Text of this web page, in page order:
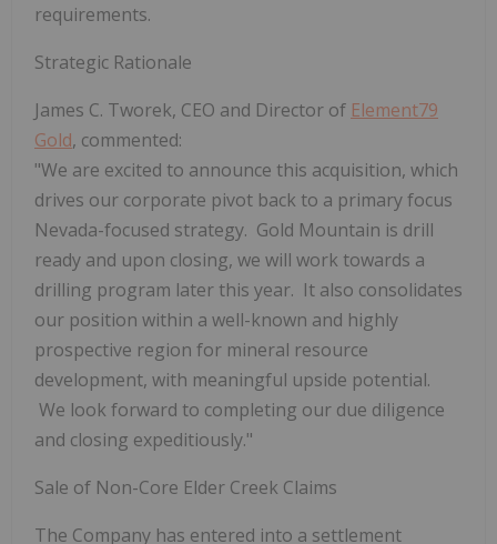
requirements.
Strategic Rationale
James C. Tworek, CEO and Director of Element79
Gold, commented:
"We are excited to announce this acquisition, which
drives our corporate pivot back to a primary focus
Nevada-focused strategy. Gold Mountain is drill
ready and upon closing, we will work towards a
drilling program later this year. It also consolidates
our position within a well-known and highly
prospective region for mineral resource
development, with meaningful upside potential.
We look forward to completing our due diligence
and closing expeditiously."
Sale of Non-Core Elder Creek Claims
The Company has entered into a settlement